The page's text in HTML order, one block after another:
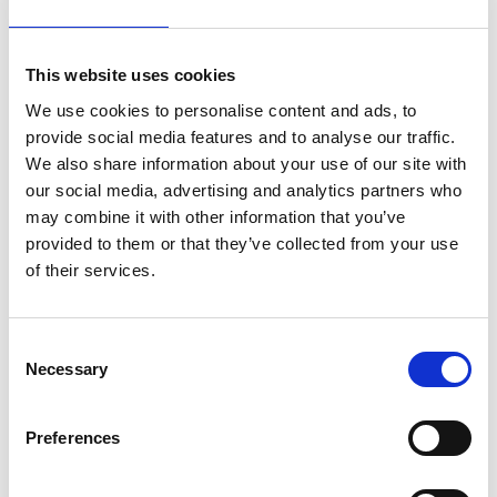
This website uses cookies
We use cookies to personalise content and ads, to
provide social media features and to analyse our traffic.
We also share information about your use of our site with
our social media, advertising and analytics partners who
may combine it with other information that you’ve
provided to them or that they’ve collected from your use
of their services.
Selection
Necessary
Preferences
long as his or her shareholding in total
long as the participant’s employment or service in
a group company continues.
Suominen Corporation
The Board of Directors
For additional information:
Suominen Corporation
Communications & IR, tel. +358 50 540 9747
Suominen manufactures nonwovens as roll goods
for wipes and other applications. Our vision is to